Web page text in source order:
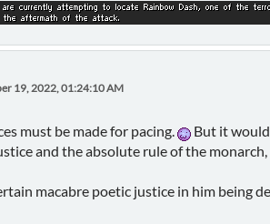
19, 2022, 01:24:10 AM
must be made for pacing. But it would
and the absolute rule of the monarch,
macabre poetic justice in him being